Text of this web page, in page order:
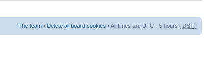
The team • Delete all board cookies • All times are UTC - 5 hours [ DST ]